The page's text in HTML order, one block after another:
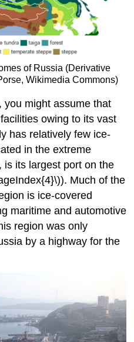
of Russia (Derivative
Wikimedia Commons)
you might assume that
owing to its vast
has relatively few ice-
in the extreme
is its largest port on the
Much of the
is ice-covered
maritime and automotive
region was only
by a highway for the